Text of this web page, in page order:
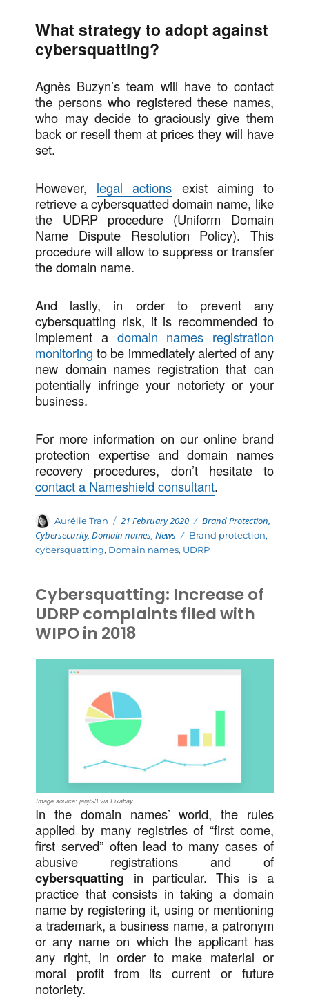
What strategy to adopt against
cybersquatting?
Agnès Buzyn’s team will have to contact
the persons who registered these names,
who may decide to graciously give them
back or resell them at prices they will have
set.
However, legal actions exist aiming to
retrieve a cybersquatted domain name, like
the UDRP procedure (Uniform Domain
Name Dispute Resolution Policy). This
procedure will allow to suppress or transfer
the domain name.
And lastly, in order to prevent any
cybersquatting risk, it is recommended to
implement a domain names registration
monitoring to be immediately alerted of any
new domain names registration that can
potentially infringe your notoriety or your
business.
For more information on our online brand
protection expertise and domain names
recovery procedures, don’t hesitate to
contact a Nameshield consultant.
Author
Aurélie Tran Posted
on
21 February 2020 Categories
Brand Protection,
Cybersecurity,Domain names,News Tags
Brand protection,
cybersquatting, Domain names, UDRP
Cybersquatting: Increase of
UDRP complaints filed with
WIPO in 2018
Image source: janjf93 via Pixabay
In the domain names’ world, the rules
applied by many registries of “first come,
first served” often lead to many cases of
abusive registrations and of
cybersquatting in particular. This is a
practice that consists in taking a domain
name by registering it, using or mentioning
a trademark, a business name, a patronym
or any name on which the applicant has
any right, in order to make material or
moral profit from its current or future
notoriety.